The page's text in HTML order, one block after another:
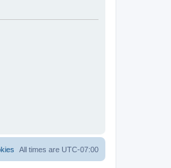
All times are UTC-07:00